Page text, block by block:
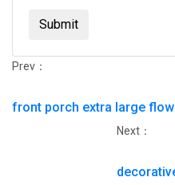
Submit
Prev：
front porch extra large
Next：